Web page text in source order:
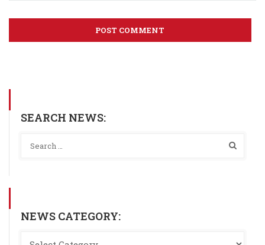
SEARCH NEWS:
NEWS CATEGORY: